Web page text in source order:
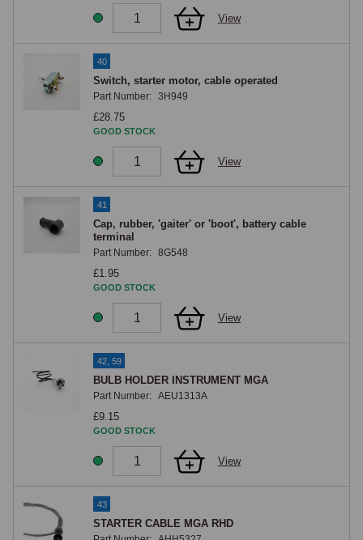
View
40
Switch, starter motor, cable operated
Part Number: 3H949
£28.75
GOOD STOCK
View
41
Cap, rubber, 'gaiter' or 'boot', battery cable
terminal
Part Number: 8G548
£1.95
GOOD STOCK
View
42, 59
BULB HOLDER INSTRUMENT MGA
Part Number: AEU1313A
£9.15
GOOD STOCK
View
43
STARTER CABLE MGA RHD